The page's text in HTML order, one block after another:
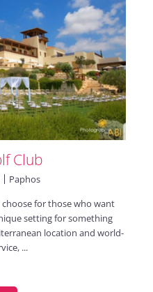
Club
Paphos
choose for those who want
setting for something
location and world-
...